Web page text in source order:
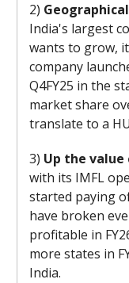
2)
India's largest
wants to grow,
company
Q4FY25 in the
market share
translate to a
3) Up the value
with its IMFL
started paying
have broken
profitable in
more states in
India.